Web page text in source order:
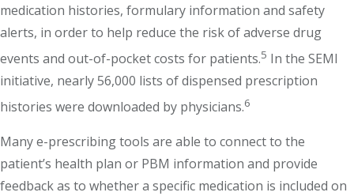
medication histories, formulary information and safety
alerts, in order to help reduce the risk of adverse drug
events and out-of-pocket costs for patients.5 In the SEMI
initiative, nearly 56,000 lists of dispensed prescription
histories were downloaded by physicians.6
Many e-prescribing tools are able to connect to the
patient’s health plan or PBM information and provide
feedback as to whether a specific medication is included on